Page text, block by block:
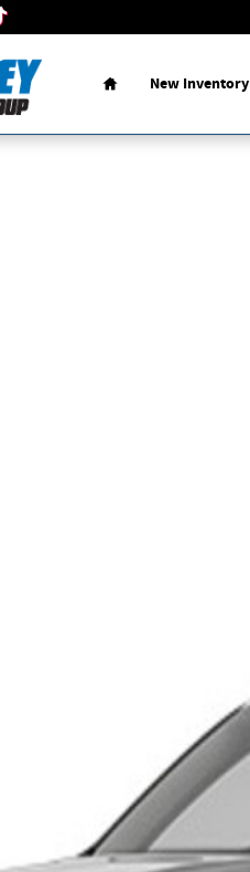
Home
New Inventory
SUV Photo 1 of 1